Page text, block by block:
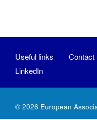
Useful links Contact
LinkedIn
© 2026 European